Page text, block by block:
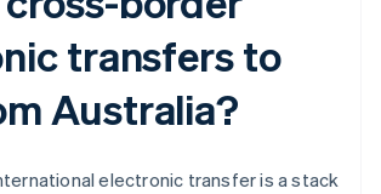
transfers to
Australia?
electronic transfer is a stack